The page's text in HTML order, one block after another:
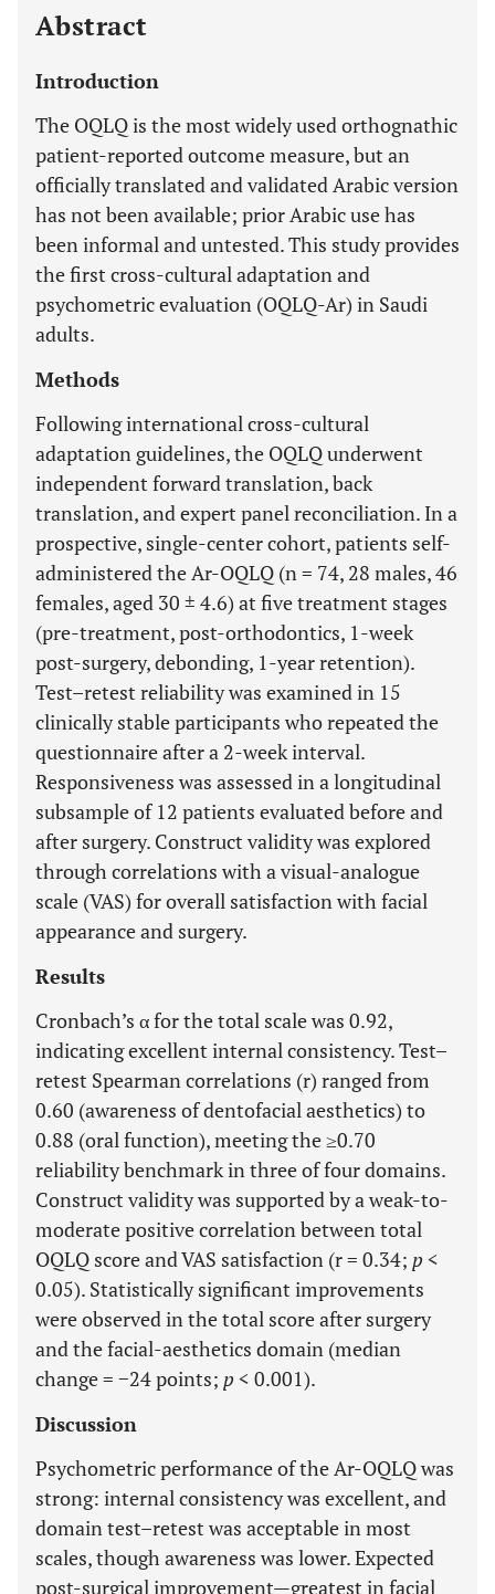
Abstract
Introduction
The OQLQ is the most widely used orthognathic
patient-reported outcome measure, but an
officially translated and validated Arabic version
has not been available; prior Arabic use has
been informal and untested. This study provides
the first cross-cultural adaptation and
psychometric evaluation (OQLQ-Ar) in Saudi
adults.
Methods
Following international cross-cultural
adaptation guidelines, the OQLQ underwent
independent forward translation, back
translation, and expert panel reconciliation. In a
prospective, single-center cohort, patients self-
administered the Ar-OQLQ (n = 74, 28 males, 46
females, aged 30 ± 4.6) at five treatment stages
(pre-treatment, post-orthodontics, 1-week
post-surgery, debonding, 1-year retention).
Test–retest reliability was examined in 15
clinically stable participants who repeated the
questionnaire after a 2-week interval.
Responsiveness was assessed in a longitudinal
subsample of 12 patients evaluated before and
after surgery. Construct validity was explored
through correlations with a visual-analogue
scale (VAS) for overall satisfaction with facial
appearance and surgery.
Results
Cronbach’s α for the total scale was 0.92,
indicating excellent internal consistency. Test–
retest Spearman correlations (r) ranged from
0.60 (awareness of dentofacial aesthetics) to
0.88 (oral function), meeting the ≥0.70
reliability benchmark in three of four domains.
Construct validity was supported by a weak-to-
moderate positive correlation between total
OQLQ score and VAS satisfaction (r = 0.34; p <
0.05). Statistically significant improvements
were observed in the total score after surgery
and the facial-aesthetics domain (median
change = −24 points; p < 0.001).
Discussion
Psychometric performance of the Ar-OQLQ was
strong: internal consistency was excellent, and
domain test–retest was acceptable in most
scales, though awareness was lower. Expected
post-surgical improvement—greatest in facial